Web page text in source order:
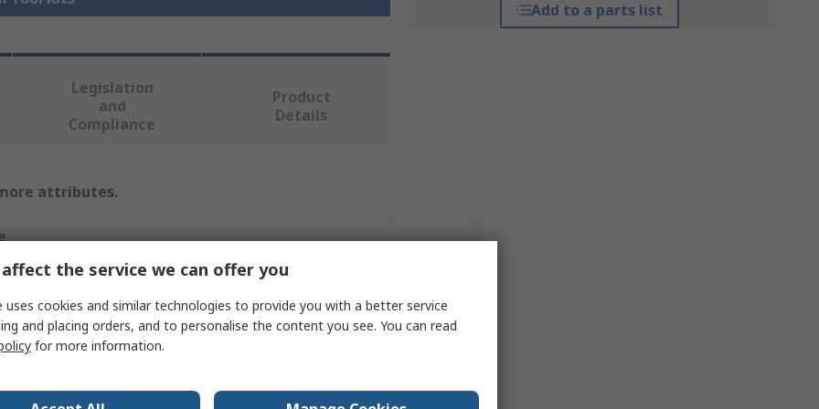
Add to a parts list
Legislation
and
Compliance
Product
Details
attributes.
Tool Kit
Wrenches, Shear, Tape Measure, Hammer, Files,
the service we can offer you
uses cookies and similar technologies to provide you with a better service
and placing orders, and to personalise the content you see. You can read
for more information.